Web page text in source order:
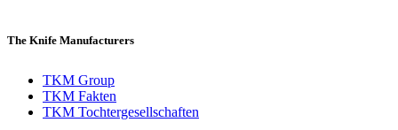
The Knife Manufacturers
TKM Group
TKM Fakten
TKM Tochtergesellschaften